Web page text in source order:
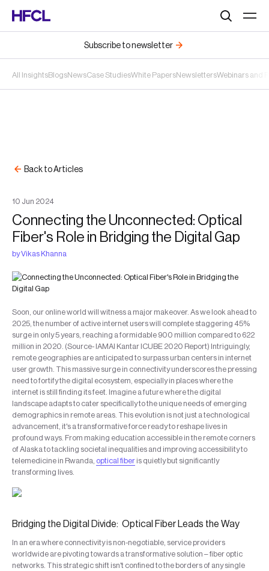
All InsightsBlogsNewsCase StudiesWhite PapersNewslettersWebinars and
Subscribe to newsletter
10 Jun 2024
Connecting the Unconnected: Optical
Fiber's Role in Bridging the Digital Gap
byVikas Khanna
Soon, our online world will witness a major makeover. As we look ahead to
2025, the number of active internet users will complete staggering 45%
surge in only 5 years, reaching a formidable 900 million compared to 622
million in 2020. (Source- IAMAI Kantar ICUBE 2020 Report) Intriguingly,
remote geographies are anticipated to surpass urban centers in internet
user growth. This massive surge in connectivity underscores the pressing
need to fortify the digital ecosystem, especially in places where the
internet is still finding its feet. Imagine a future where the digital
landscape adapts to cater specifically to the unique needs of emerging
demographics in remote areas. This evolution is not just a technological
advancement, it's a transformative force ready to reshape lives in
profound ways. From making education accessible in the remote corners
of Alaska to tackling societal inequalities and improving accessibility to
telemedicine in Rwanda, optical fiber is quietly but significantly
transforming lives.
Bridging the Digital Divide: Optical Fiber Leads the Way
In an era where connectivity is non-negotiable, service providers
worldwide are pivoting towards a transformative solution – fiber optic
networks. This strategic shift isn't confined to the borders of any single
Back to Articles